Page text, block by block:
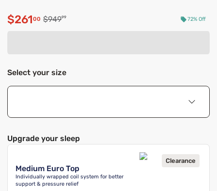
Discounted price $261.00
$26100 Original price $949.99
$94999 72% Off
Select your size
Upgrade your sleep
Medium Euro Top
Individually wrapped coil system for better
support & pressure relief
Clearance